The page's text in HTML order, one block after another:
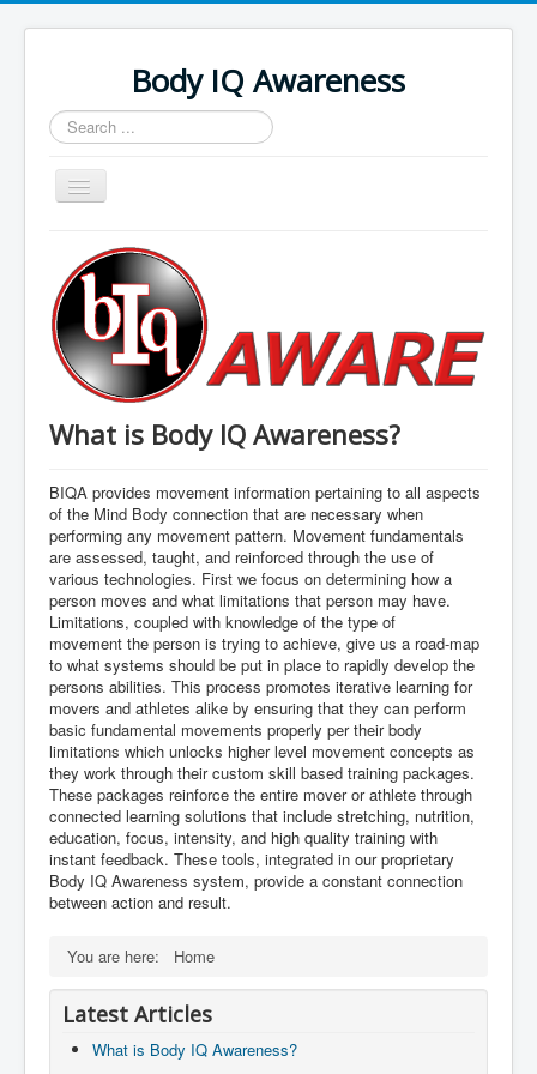
Body IQ Awareness
Search
...
Toggle
Navigation
Home
What is Body IQ Awareness?
BIQA provides movement information pertaining to all aspects
of the Mind Body connection that are necessary when
performing any movement pattern. Movement fundamentals
are assessed, taught, and reinforced through the use of
various technologies. First we focus on determining how a
person moves and what limitations that person may have.
Limitations, coupled with knowledge of the type of
movement the person is trying to achieve, give us a road-map
to what systems should be put in place to rapidly develop the
persons abilities. This process promotes iterative learning for
movers and athletes alike by ensuring that they can perform
basic fundamental movements properly per their body
limitations which unlocks higher level movement concepts as
they work through their custom skill based training packages.
These packages reinforce the entire mover or athlete through
connected learning solutions that include stretching, nutrition,
education, focus, intensity, and high quality training with
instant feedback. These tools, integrated in our proprietary
Body IQ Awareness system, provide a constant connection
between action and result.
You are here: Home
Latest Articles
What is Body IQ Awareness?